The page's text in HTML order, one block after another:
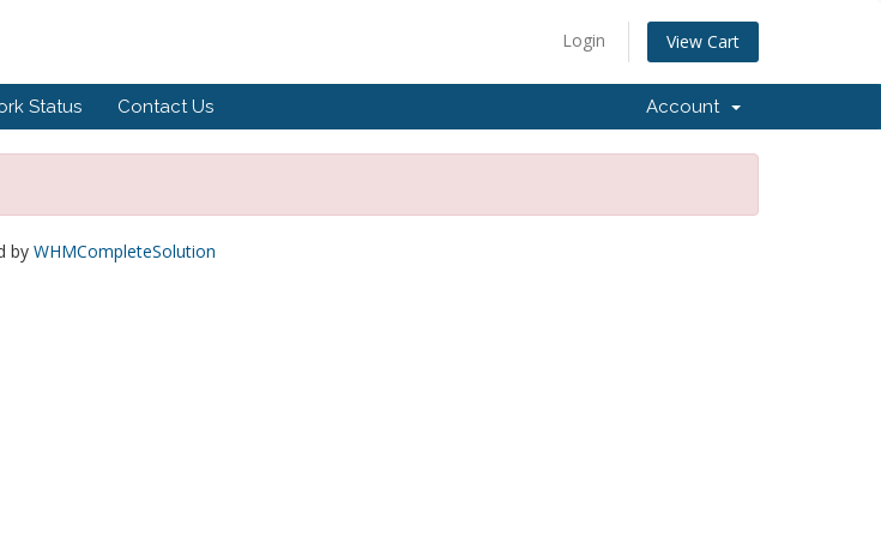
Login View Cart
Status Contact Us Account
by WHMCompleteSolution